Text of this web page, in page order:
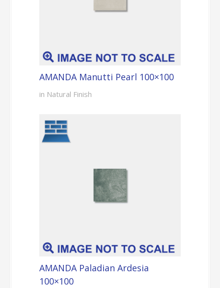
AMANDA Manutti Pearl 100×100
in Natural Finish
AMANDA Paladian Ardesia
100×100